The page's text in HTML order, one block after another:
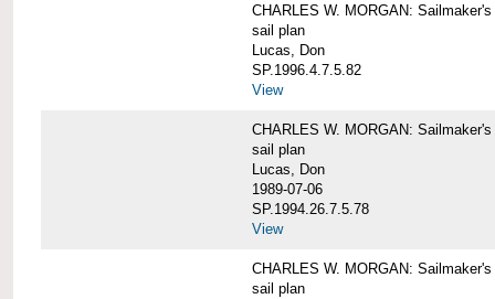
CHARLES W. MORGAN:
sail plan
Lucas, Don
SP.1996.4.7.5.82
View
CHARLES W. MORGAN:
sail plan
Lucas, Don
1989-07-06
SP.1994.26.7.5.78
View
CHARLES W. MORGAN:
sail plan